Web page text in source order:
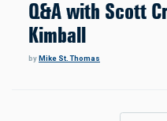
Q&A with Scott
Kimball
byMike St. Thomas